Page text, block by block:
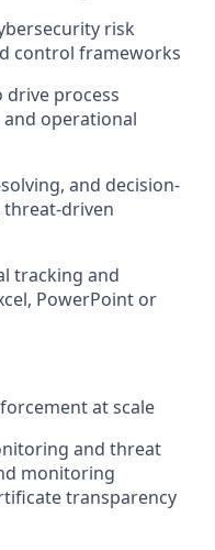
risk
control frameworks
process
operational
and decision-
threat-driven
tracking and
PowerPoint or
at scale
and threat
monitoring
transparency